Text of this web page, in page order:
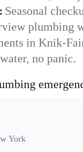
Seasonal
plumbing
in Knik-
no panic.
York